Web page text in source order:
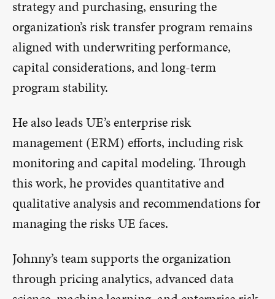
strategy and purchasing, ensuring the
organization’s risk transfer program remains
aligned with underwriting performance,
capital considerations, and long-term
program stability.
He also leads UE’s enterprise risk
management (ERM) efforts, including risk
monitoring and capital modeling. Through
this work, he provides quantitative and
qualitative analysis and recommendations for
managing the risks UE faces.
Johnny’s team supports the organization
through pricing analytics, advanced data